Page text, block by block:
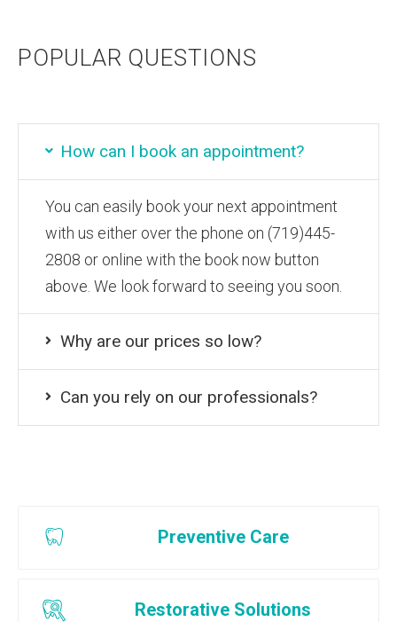
Preventive Care
Restorative Solutions
POPULAR QUESTIONS
How can I book an appointment?
You can easily book your next appointment
with us either over the phone on (719)445-
2808 or online with the book now button
above. We look forward to seeing you soon.
Why are our prices so low?
Can you rely on our professionals?